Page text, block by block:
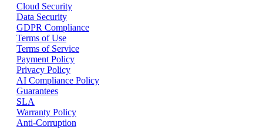
Cloud Security
Data Security
GDPR Compliance
Terms of Use
Terms of Service
Payment Policy
Privacy Policy
AI Compliance Policy
Guarantees
SLA
Warranty Policy
Anti-Corruption